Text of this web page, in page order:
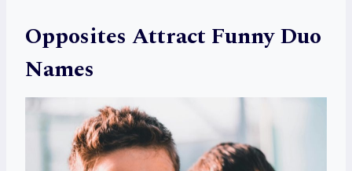
Opposites Attract Funny Duo
Names